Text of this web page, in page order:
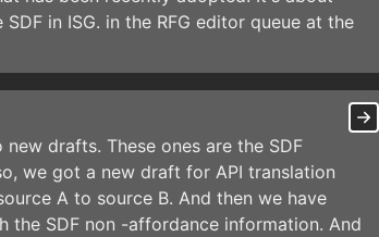
in ISG. in the RFG editor queue at the
drafts. These ones are the SDF
we got a new draft for API translation
A to source B. And then we have
SDF non -affordance information. And